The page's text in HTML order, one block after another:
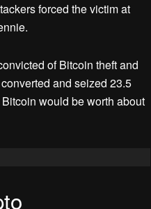
forced the victim at
of Bitcoin theft and
and seized 23.5
would be worth about